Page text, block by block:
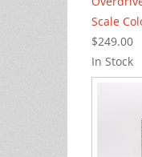
Scale
$249.00
In Stock